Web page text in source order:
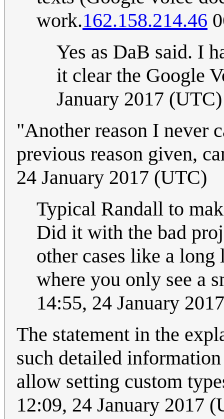
work.162.158.214.46
Yes as DaB said. I
it clear the Google
January 2017 (UTC)
"Another reason I never
previous reason given,
24 January 2017 (UTC)
Typical Randall to
Did it with the bad
other cases like a
where you only see a
14:55, 24 January
The statement in the
such detailed
allow setting custom
12:09, 24 January 2017